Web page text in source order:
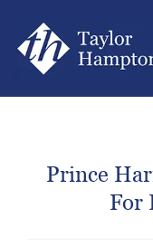
Prince
For